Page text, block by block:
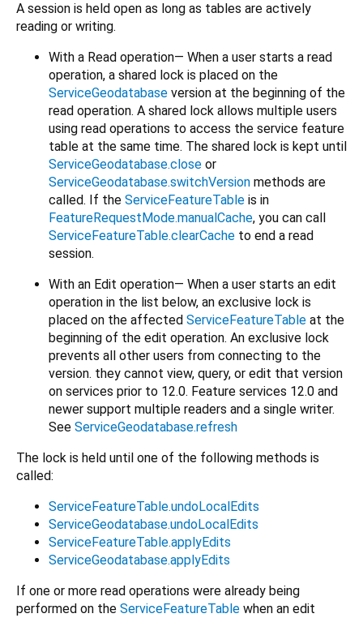
A session is held open as long as tables are actively
reading or writing.
With a Read operation— When a user starts a read
operation, a shared lock is placed on the
ServiceGeodatabase version at the beginning of the
read operation. A shared lock allows multiple users
using read operations to access the service feature
table at the same time. The shared lock is kept until
ServiceGeodatabase.close or
ServiceGeodatabase.switchVersion methods are
called. If the ServiceFeatureTable is in
FeatureRequestMode.manualCache, you can call
ServiceFeatureTable.clearCache to end a read
session.
With an Edit operation— When a user starts an edit
operation in the list below, an exclusive lock is
placed on the affected ServiceFeatureTable at the
beginning of the edit operation. An exclusive lock
prevents all other users from connecting to the
version. they cannot view, query, or edit that version
on services prior to 12.0. Feature services 12.0 and
newer support multiple readers and a single writer.
See ServiceGeodatabase.refresh
The lock is held until one of the following methods is
called:
ServiceFeatureTable.undoLocalEdits
ServiceGeodatabase.undoLocalEdits
ServiceFeatureTable.applyEdits
ServiceGeodatabase.applyEdits
If one or more read operations were already being
performed on the ServiceFeatureTable when an edit